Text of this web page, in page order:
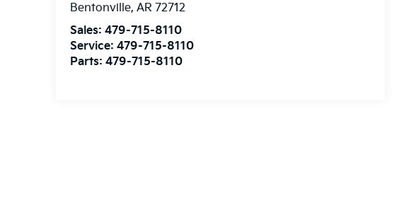
Bentonville,AR 72712
Sales:479-715-8110
Service:479-715-8110
Parts:479-715-8110